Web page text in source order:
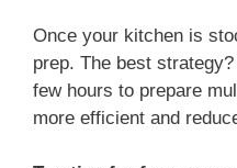
Once your kitchen is
prep. The best
few hours to prepare
more efficient and